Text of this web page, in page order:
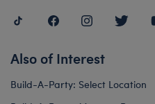
Also of Interest
Build-A-Party: Select Location